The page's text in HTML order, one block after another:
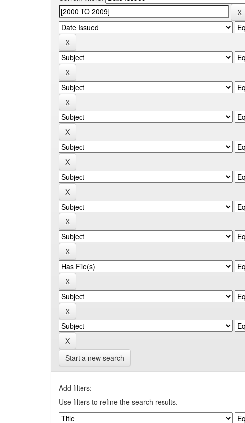
Start a new search
Add filters:
Use filters to refine the search results.